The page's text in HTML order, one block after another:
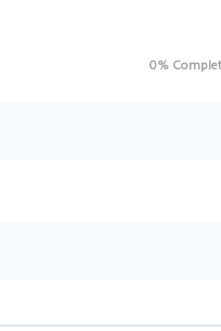
0%